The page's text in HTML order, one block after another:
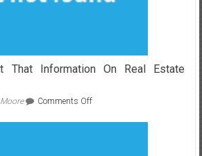
That Information On Real Estate
Comments Offon
Try